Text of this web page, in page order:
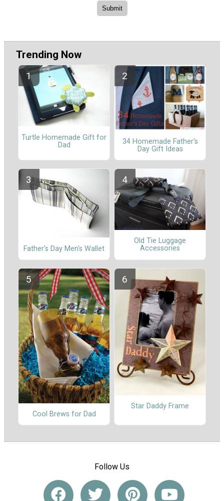
Trending Now
Turtle Homemade Gift for
Dad
34 Homemade Father's
Day Gift Ideas
Father's Day Men's Wallet
Old Tie Luggage
Accessories
Cool Brews for Dad
Star Daddy Frame
Follow Us